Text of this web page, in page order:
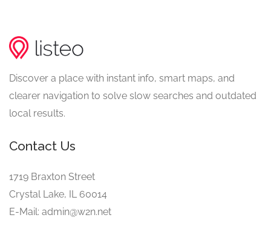
Discover a place with instant info, smart maps, and
clearer navigation to solve slow searches and outdated
local results.
Contact Us
1719 Braxton Street
Crystal Lake, IL 60014
E-Mail: admin@w2n.net